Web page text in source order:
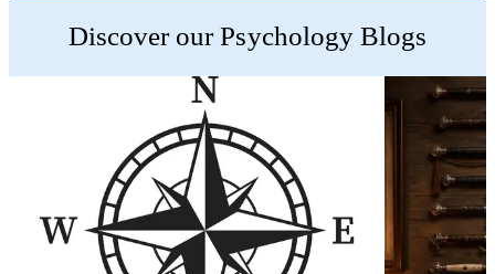
Discover our Psychology Blogs